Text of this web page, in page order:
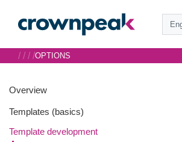
Overview
Templates (basics)
Template development
/ / / /OPTIONS